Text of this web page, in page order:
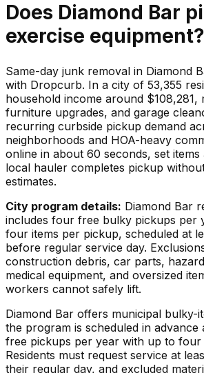
Does Diamond Bar
exercise equipment?
Same-day junk removal in Diamond
with Dropcurb. In a city of 53,355
household income around $108,281,
furniture upgrades, and garage
recurring curbside pickup demand
neighborhoods and HOA-heavy
online in about 60 seconds, set
local hauler completes pickup
estimates.
City program details: Diamond Bar
includes four free bulky pickups per
four items per pickup, scheduled at
before regular service day.
construction debris, car parts,
medical equipment, and oversized
workers cannot safely lift.
Diamond Bar offers municipal bulky-
the program is scheduled in
free pickups per year with up to four
Residents must request service at
their regular day, and excluded